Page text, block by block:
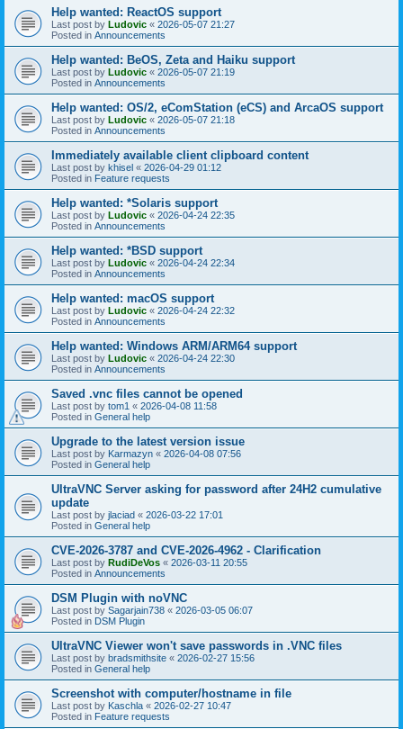
Help wanted: ReactOS support
Last post by Ludovic « 2026-05-07 21:27
Posted in Announcements
Help wanted: BeOS, Zeta and Haiku support
Last post by Ludovic « 2026-05-07 21:19
Posted in Announcements
Help wanted: OS/2, eComStation (eCS) and ArcaOS support
Last post by Ludovic « 2026-05-07 21:18
Posted in Announcements
Immediately available client clipboard content
Last post by khisel « 2026-04-29 01:12
Posted in Feature requests
Help wanted: *Solaris support
Last post by Ludovic « 2026-04-24 22:35
Posted in Announcements
Help wanted: *BSD support
Last post by Ludovic « 2026-04-24 22:34
Posted in Announcements
Help wanted: macOS support
Last post by Ludovic « 2026-04-24 22:32
Posted in Announcements
Help wanted: Windows ARM/ARM64 support
Last post by Ludovic « 2026-04-24 22:30
Posted in Announcements
Saved .vnc files cannot be opened
Last post by tom1 « 2026-04-08 11:58
Posted in General help
Upgrade to the latest version issue
Last post by Karmazyn « 2026-04-08 07:56
Posted in General help
UltraVNC Server asking for password after 24H2 cumulative
update
Last post by jlaciad « 2026-03-22 17:01
Posted in General help
CVE-2026-3787 and CVE-2026-4962 - Clarification
Last post by RudiDeVos « 2026-03-11 20:55
Posted in Announcements
DSM Plugin with noVNC
Last post by Sagarjain738 « 2026-03-05 06:07
Posted in DSM Plugin
UltraVNC Viewer won't save passwords in .VNC files
Last post by bradsmithsite « 2026-02-27 15:56
Posted in General help
Screenshot with computer/hostname in file
Last post by Kaschla « 2026-02-27 10:47
Posted in Feature requests